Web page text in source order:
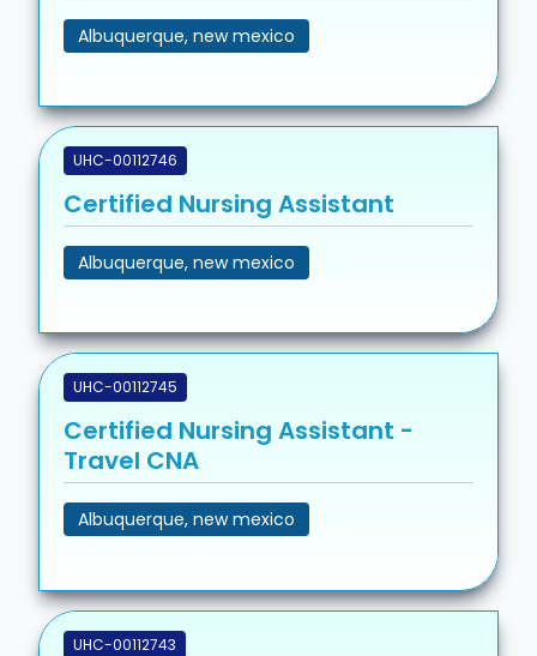
Albuquerque, new mexico
UHC-00112746
Certified Nursing Assistant
Albuquerque, new mexico
UHC-00112745
Certified Nursing Assistant -
Travel CNA
Albuquerque, new mexico
UHC-00112743